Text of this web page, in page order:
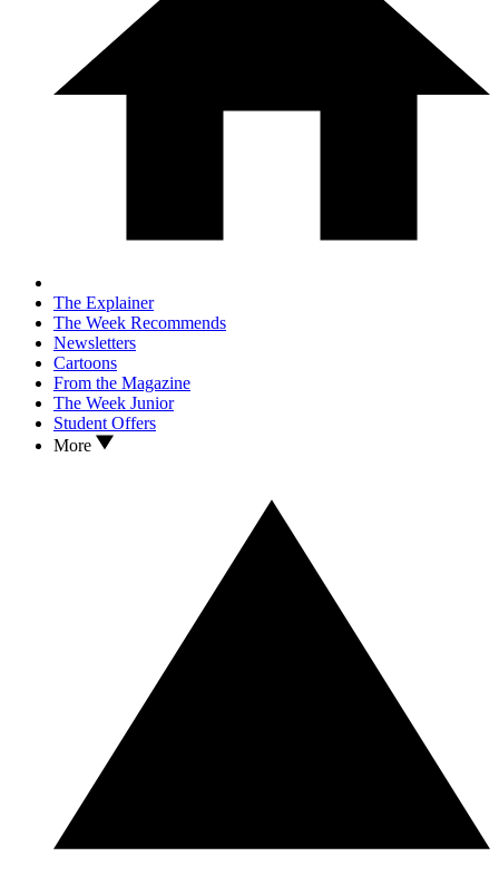
The Explainer
The Week Recommends
Newsletters
Cartoons
From the Magazine
The Week Junior
Student Offers
More